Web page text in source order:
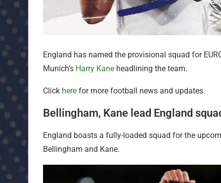
England has named the provisional squad for
Munich’s Harry Kane headlining the team.
Click here for more football news and updates.
Bellingham, Kane lead England
England boasts a fully-loaded squad for the
Bellingham and Kane.